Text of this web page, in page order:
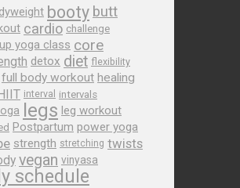
booty butt
cardio challenge
yoga class core
detox diet flexibility
full body workout healing
interval intervals
legs leg workout
Postpartum power yoga
strength stretching twists
vegan vinyasa
schedule